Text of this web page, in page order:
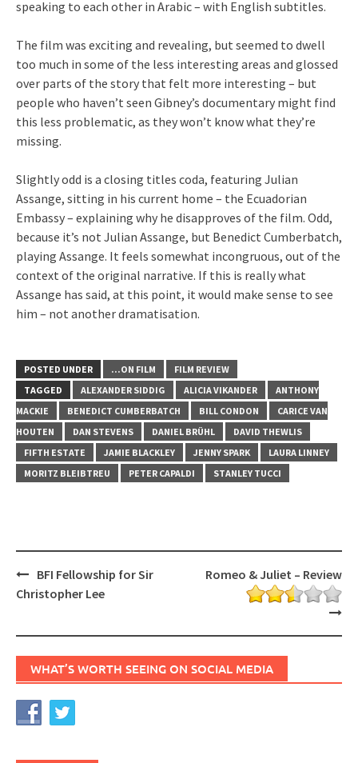
speaking to each other in Arabic – with English subtitles.
The film was exciting and revealing, but seemed to dwell
too much in some of the less interesting areas and glossed
over parts of the story that felt more interesting – but
people who haven’t seen Gibney’s documentary might find
this less problematic, as they won’t know what they’re
missing.
Slightly odd is a closing titles coda, featuring Julian
Assange, sitting in his current home – the Ecuadorian
Embassy – explaining why he disapproves of the film. Odd,
because it’s not Julian Assange, but Benedict Cumberbatch,
playing Assange. It feels somewhat incongruous, out of the
context of the original narrative. If this is really what
Assange has said, at this point, it would make sense to see
him – not another dramatisation.
POSTED UNDER ...ON FILM
FILM REVIEW
TAGGED
ALEXANDER SIDDIG ALICIA VIKANDER
ANTHONY
MACKIE
BENEDICT CUMBERBATCH BILL CONDON
CARICE VAN
HOUTEN
DAN STEVENS DANIEL BRÜHL
DAVID THEWLIS
FIFTH ESTATE
JAMIE BLACKLEY JENNY SPARK
LAURA LINNEY
MORITZ BLEIBTREU
PETER CAPALDI STANLEY TUCCI
Post
navigation
BFI Fellowship for Sir
Christopher Lee
Romeo & Juliet – Review
WHAT’S WORTH SEEING ON SOCIAL MEDIA